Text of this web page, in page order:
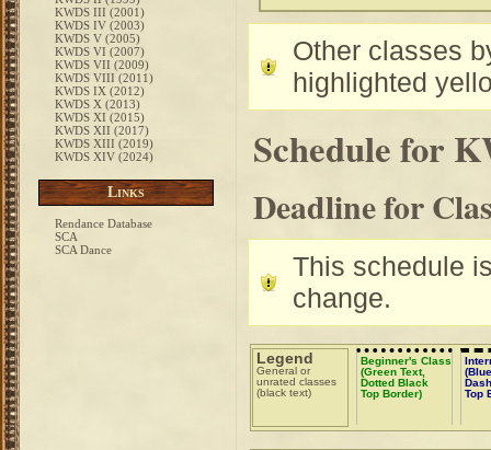
KWDS III (2001)
KWDS IV (2003)
KWDS V (2005)
KWDS VI (2007)
KWDS VII (2009)
KWDS VIII (2011)
KWDS IX (2012)
KWDS X (2013)
KWDS XI (2015)
KWDS XII (2017)
KWDS XIII (2019)
KWDS XIV (2024)
Links
Rendance Database
SCA
SCA Dance
Other classes
highlighted
Schedule for
Deadline for
This schedule
change.
Legend
General or
unrated classes
(black text)
Beginner's Class
(Green Text,
Dotted Black
Top Border)
Top